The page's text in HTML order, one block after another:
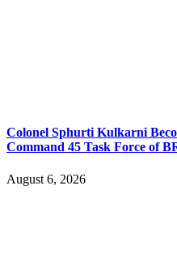
Colonel Sphurti Kulkarni
Command 45 Task Force of
August 6, 2026